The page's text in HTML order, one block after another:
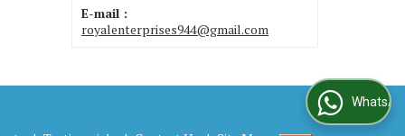
E-mail :
royalenterprises944@gmail.com
WhatsApp Us